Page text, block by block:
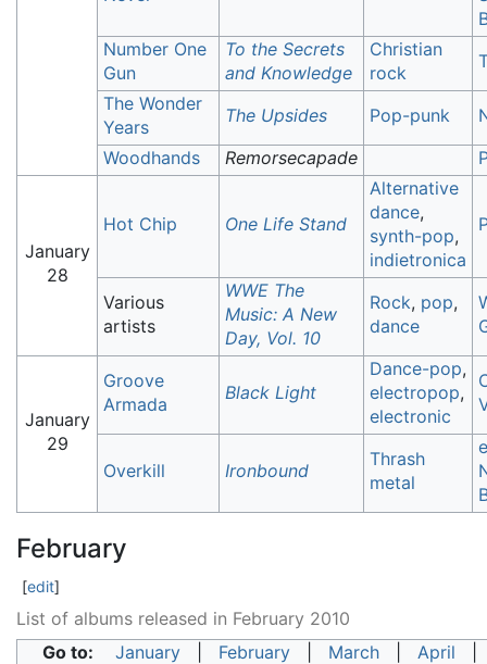
Number One
Gun
To the Secrets
and Knowledge
Christian
rock
The Wonder
Years
The Upsides Pop-punk
Woodhands
Remorsecapade
January
28
Hot Chip One Life Stand
Alternative
dance,
synth-pop,
indietronica
Various
artists
WWE The
Music: A New
Day, Vol. 10
Rock, pop,
dance
January
29
Groove
Armada
Black Light
Dance-pop,
electropop,
electronic
Overkill Ironbound
Thrash
metal
February
[edit]
List of albums released in February 2010
Go to:
January| February| March| April